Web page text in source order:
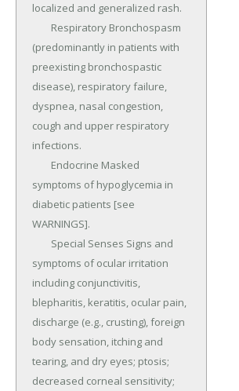
localized and generalized rash.
(predominantly in patients with
preexisting bronchospastic
disease), respiratory failure,
dyspnea, nasal congestion,
cough and upper respiratory
infections.
symptoms of hypoglycemia in
diabetic patients [see
WARNINGS].
symptoms of ocular irritation
including conjunctivitis,
blepharitis, keratitis, ocular pain,
discharge (e.g., crusting), foreign
body sensation, itching and
tearing, and dry eyes; ptosis;
decreased corneal sensitivity;